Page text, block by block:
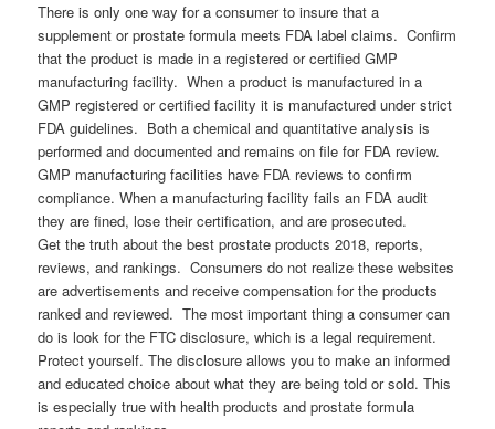
There is only one way for a consumer to insure that a
supplement or prostate formula meets FDA label claims. Confirm
that the product is made in a registered or certified GMP
manufacturing facility. When a product is manufactured in a
GMP registered or certified facility it is manufactured under strict
FDA guidelines. Both a chemical and quantitative analysis is
performed and documented and remains on file for FDA review.
GMP manufacturing facilities have FDA reviews to confirm
compliance. When a manufacturing facility fails an FDA audit
they are fined, lose their certification, and are prosecuted.
Get the truth about the best prostate products 2018, reports,
reviews, and rankings. Consumers do not realize these websites
are advertisements and receive compensation for the products
ranked and reviewed. The most important thing a consumer can
do is look for the FTC disclosure, which is a legal requirement.
Protect yourself. The disclosure allows you to make an informed
and educated choice about what they are being told or sold. This
is especially true with health products and prostate formula